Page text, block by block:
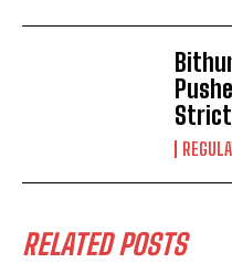
RELATED POSTS